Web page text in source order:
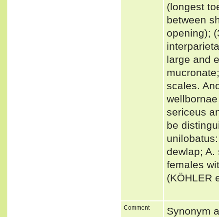
(longest
between
opening);
large and
scales.
sericeus
be
dewlap; A.
females
(KÖHLER
Comment Synonym